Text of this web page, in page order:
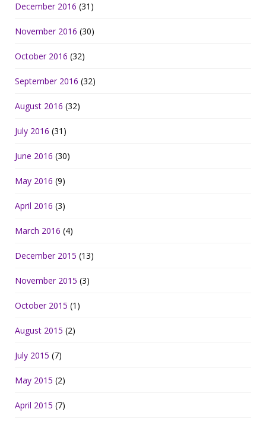
December 2016 (31)
November 2016 (30)
October 2016 (32)
September 2016 (32)
August 2016 (32)
July 2016 (31)
June 2016 (30)
May 2016 (9)
April 2016 (3)
March 2016 (4)
December 2015 (13)
November 2015 (3)
October 2015 (1)
August 2015 (2)
July 2015 (7)
May 2015 (2)
April 2015 (7)